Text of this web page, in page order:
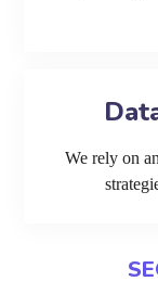
We rely on